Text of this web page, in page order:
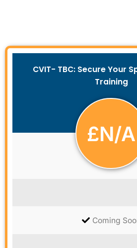
CVIT- TBC: Secure Your
Training
£N/A
Coming